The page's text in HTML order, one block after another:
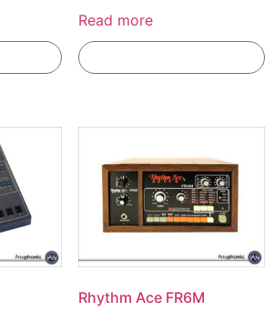
Read more
Rhythm Ace FR6M